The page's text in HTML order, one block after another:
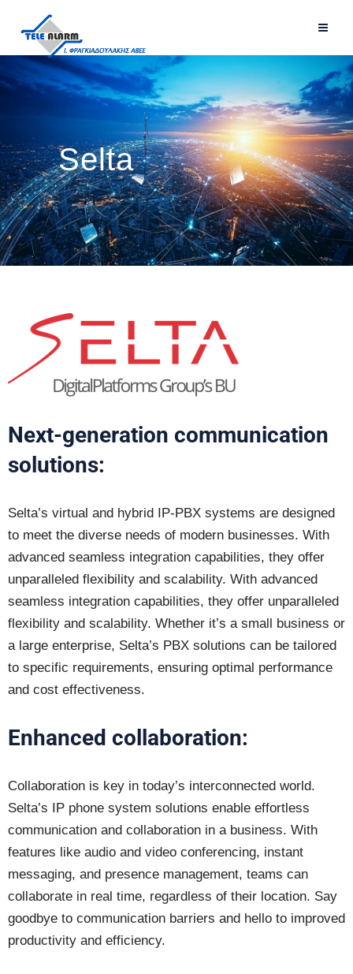
Selta
Next-generation communication
solutions:
Selta’s virtual and hybrid IP-PBX systems are designed
to meet the diverse needs of modern businesses. With
advanced seamless integration capabilities, they offer
unparalleled flexibility and scalability. With advanced
seamless integration capabilities, they offer unparalleled
flexibility and scalability. Whether it’s a small business or
a large enterprise, Selta’s PBX solutions can be tailored
to specific requirements, ensuring optimal performance
and cost effectiveness.
Enhanced collaboration:
Collaboration is key in today’s interconnected world.
Selta’s IP phone system solutions enable effortless
communication and collaboration in a business. With
features like audio and video conferencing, instant
messaging, and presence management, teams can
collaborate in real time, regardless of their location. Say
goodbye to communication barriers and hello to improved
productivity and efficiency.